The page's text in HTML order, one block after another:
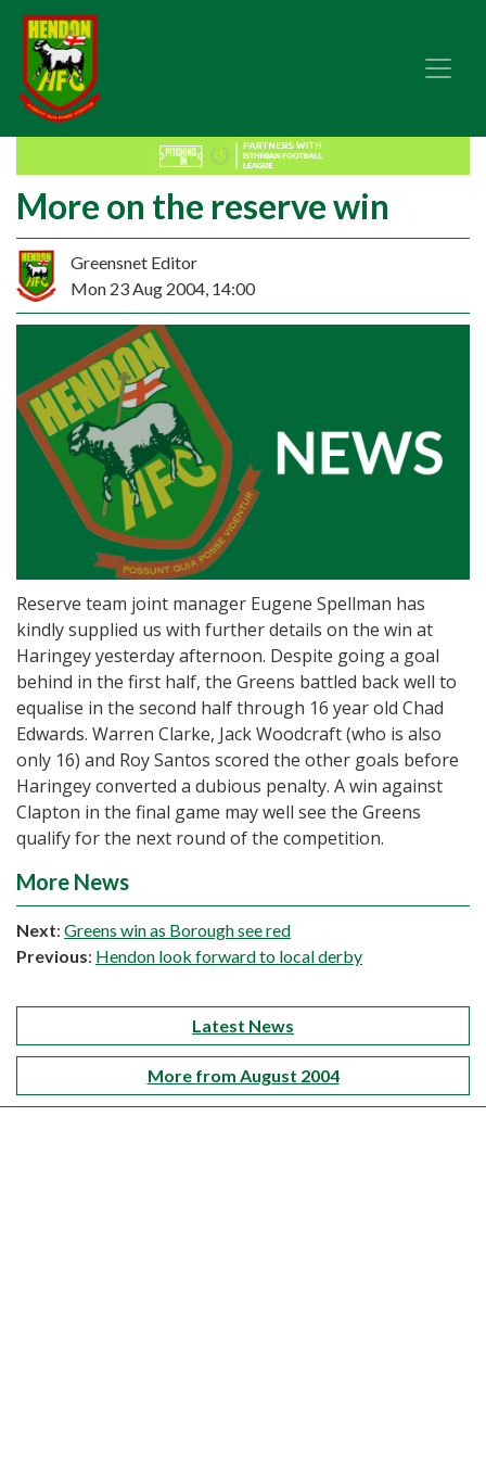
More on the reserve win
Greensnet Editor
Mon 23 Aug 2004, 14:00
Reserve team joint manager Eugene Spellman has
kindly supplied us with further details on the win at
Haringey yesterday afternoon. Despite going a goal
behind in the first half, the Greens battled back well to
equalise in the second half through 16 year old Chad
Edwards. Warren Clarke, Jack Woodcraft (who is also
only 16) and Roy Santos scored the other goals before
Haringey converted a dubious penalty. A win against
Clapton in the final game may well see the Greens
qualify for the next round of the competition.
More News
Next: Greens win as Borough see red
Previous: Hendon look forward to local derby
Latest News
More from August 2004